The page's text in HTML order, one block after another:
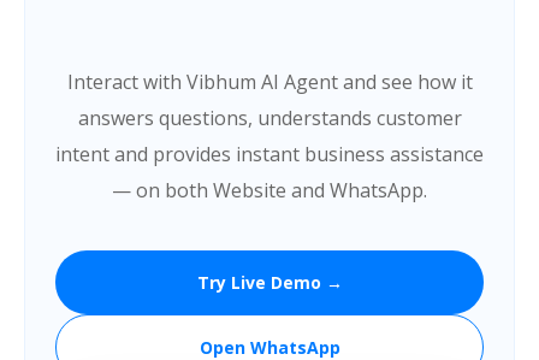
Interact with Vibhum AI Agent and see how it
answers questions, understands customer
intent and provides instant business assistance
— on both Website and WhatsApp.
Try Live Demo →
Open WhatsApp